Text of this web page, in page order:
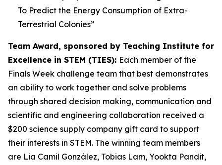
To Predict the Energy Consumption of Extra-
Terrestrial Colonies”
Team Award, sponsored by Teaching Institute for
Excellence in STEM (TIES): Each member of the
Finals Week challenge team that best demonstrates
an ability to work together and solve problems
through shared decision making, communication and
scientific and engineering collaboration received a
$200 science supply company gift card to support
their interests in STEM. The winning team members
are Lia Camil González, Tobias Lam, Yookta Pandit,